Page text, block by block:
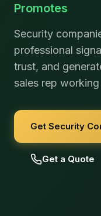
Promotes
Security
professional
trust, and
sales rep
Get Security
Get a Quote